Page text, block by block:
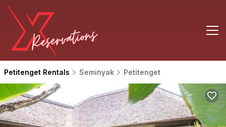
Petitenget Rentals Seminyak Petitenget